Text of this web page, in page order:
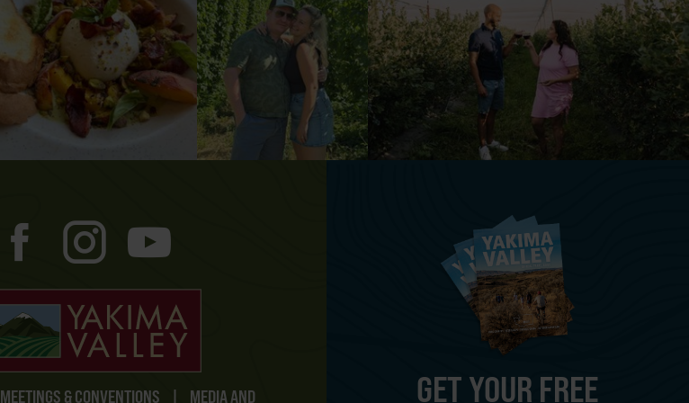
MEETINGS & CONVENTIONS | MEDIA AND GET YOUR FREE